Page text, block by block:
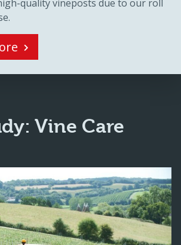
quality vineposts due to our roll
Vine Care